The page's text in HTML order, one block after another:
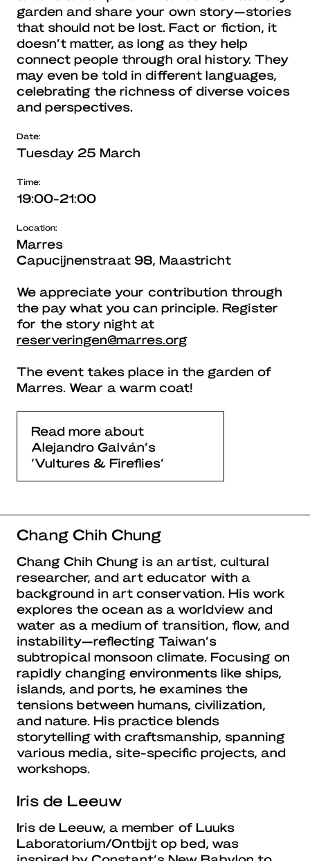
garden and share your own story—stories
that should not be lost. Fact or fiction, it
doesn’t matter, as long as they help
connect people through oral history. They
may even be told in different languages,
celebrating the richness of diverse voices
and perspectives.
Date:
Tuesday 25 March
Time:
19:00-21:00
Location:
Marres
Capucijnenstraat 98, Maastricht
We appreciate your contribution through
the pay what you can principle. Register
for the story night at
reserveringen@marres.org
The event takes place in the garden of
Marres. Wear a warm coat!
Read more about
Alejandro Galván’s
‘Vultures & Fireflies’
Chang Chih Chung
Chang Chih Chung is an artist, cultural
researcher, and art educator with a
background in art conservation. His work
explores the ocean as a worldview and
water as a medium of transition, flow, and
instability—reflecting Taiwan’s
subtropical monsoon climate. Focusing on
rapidly changing environments like ships,
islands, and ports, he examines the
tensions between humans, civilization,
and nature. His practice blends
storytelling with craftsmanship, spanning
various media, site-specific projects, and
workshops.
Iris de Leeuw
Iris de Leeuw, a member of Luuks
Laboratorium/Ontbijt op bed, was